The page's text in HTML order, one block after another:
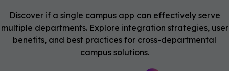
Discover if a single campus app can effectively serve
multiple departments. Explore integration strategies, user
benefits, and best practices for cross-departmental
campus solutions.